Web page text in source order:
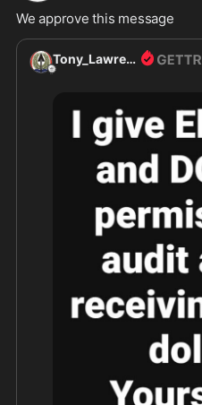
We approve this message
Tony_Lawrence